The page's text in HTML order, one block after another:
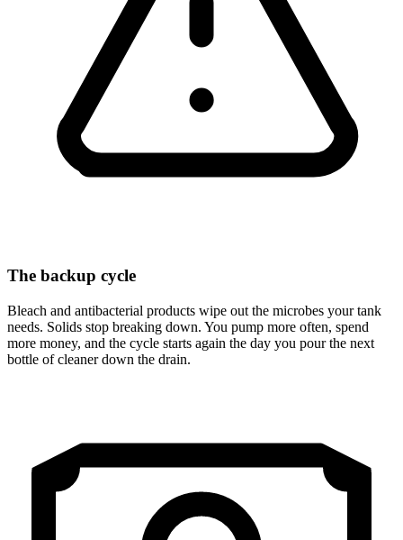
The backup cycle
Bleach and antibacterial products wipe out the microbes your tank
needs. Solids stop breaking down. You pump more often, spend
more money, and the cycle starts again the day you pour the next
bottle of cleaner down the drain.